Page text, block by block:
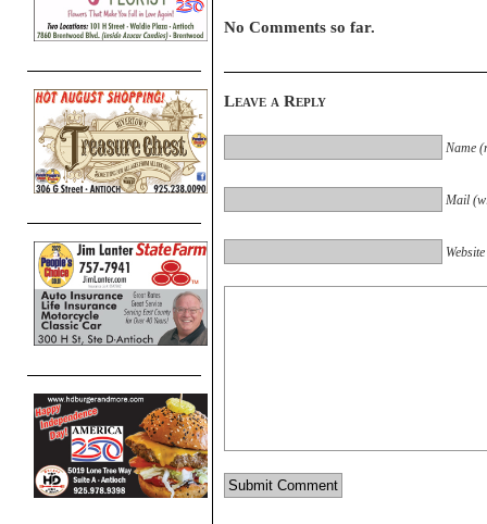
No Comments so far.
Leave a Reply
Name
Mail
Website